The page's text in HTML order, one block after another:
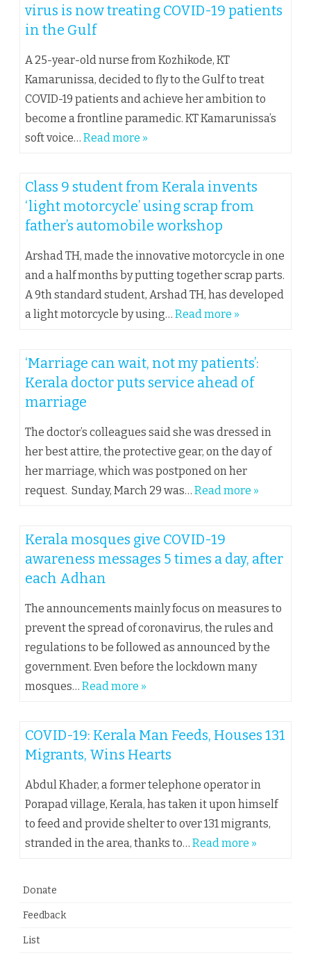
virus is now treating COVID-19 patients
in the Gulf
A 25-year-old nurse from Kozhikode, KT
Kamarunissa, decided to fly to the Gulf to treat
COVID-19 patients and achieve her ambition to
become a frontline paramedic. KT Kamarunissa’s
soft voice… Read more »
Class 9 student from Kerala invents
‘light motorcycle’ using scrap from
father’s automobile workshop
Arshad TH, made the innovative motorcycle in one
and a half months by putting together scrap parts.
A 9th standard student, Arshad TH, has developed
a light motorcycle by using… Read more »
‘Marriage can wait, not my patients’:
Kerala doctor puts service ahead of
marriage
The doctor’s colleagues said she was dressed in
her best attire, the protective gear, on the day of
her marriage, which was postponed on her
request. Sunday, March 29 was… Read more »
Kerala mosques give COVID-19
awareness messages 5 times a day, after
each Adhan
The announcements mainly focus on measures to
prevent the spread of coronavirus, the rules and
regulations to be followed as announced by the
government. Even before the lockdown many
mosques… Read more »
COVID-19: Kerala Man Feeds, Houses 131
Migrants, Wins Hearts
Abdul Khader, a former telephone operator in
Porapad village, Kerala, has taken it upon himself
to feed and provide shelter to over 131 migrants,
stranded in the area, thanks to… Read more »
Donate
Feedback
List